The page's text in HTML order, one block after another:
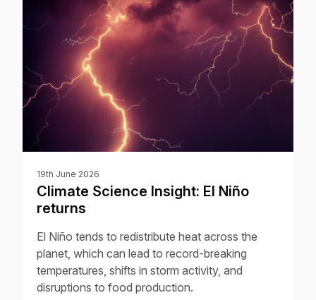
19th June 2026
Climate Science Insight: El Niño
returns
El Niño tends to redistribute heat across the
planet, which can lead to record-breaking
temperatures, shifts in storm activity, and
disruptions to food production.